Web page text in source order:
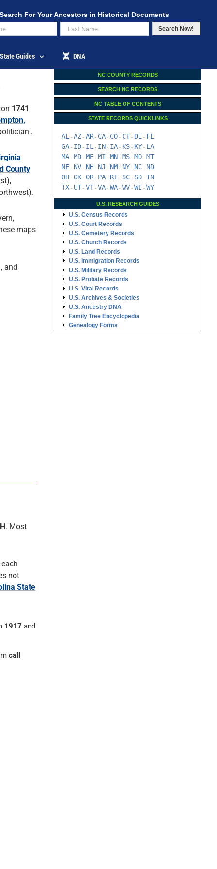
Search For Your Ancestors in Historical Documents
Search Now!
State Guides DNA
1741
.
County
maps
and
. Most
not
State
1917 and
call
NC COUNTY RECORDS
SEARCH NC RECORDS
NC TABLE OF CONTENTS
STATE RECORDS QUICKLINKS
AL - AZ - AR- CA - CO - CT - DE - FL
GA - ID - IL - IN - IA - KS - KY - LA
MA - MD - ME - MI - MN - MS - MO - MT
NE - NV - NH - NJ - NM - NY - NC - ND
OH - OK - OR- PA - RI - SC - SD - TN
TX - UT - VT - VA - WA - WV - WI - WY
U.S. RESEARCH GUIDES
U.S. Census Records
U.S. Court Records
U.S. Cemetery Records
U.S. Church Records
U.S. Land Records
U.S. Immigration Records
U.S. Military Records
U.S. Probate Records
U.S. Vital Records
U.S. Archives & Societies
U.S. Ancestry DNA
Family Tree Encyclopedia
Genealogy Forms